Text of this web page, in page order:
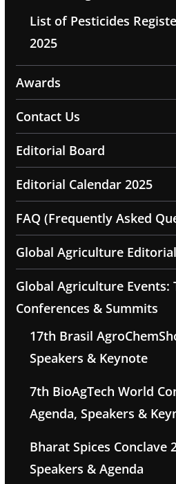
List of Pesticides
2025
Awards
Contact Us
Editorial Board
Editorial Calendar 2025
FAQ (Frequently Asked
Global Agriculture
Global Agriculture
Conferences & Summits
17th Brasil
Speakers & Keynote
7th BioAgTech World
Agenda, Speakers &
Bharat Spices Conclave
Speakers & Agenda